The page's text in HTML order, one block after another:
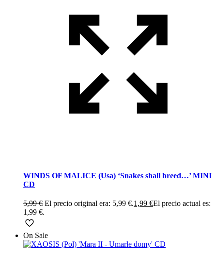
WINDS OF MALICE (Usa) ‘Snakes shall breed…’ MINI
CD
5,99€ El precio original era: 5,99 €.1,99 €El precio actual es:
1,99 €.
On Sale